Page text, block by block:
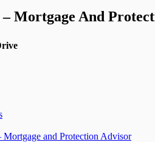
Mortgage And
and Protection Advisor